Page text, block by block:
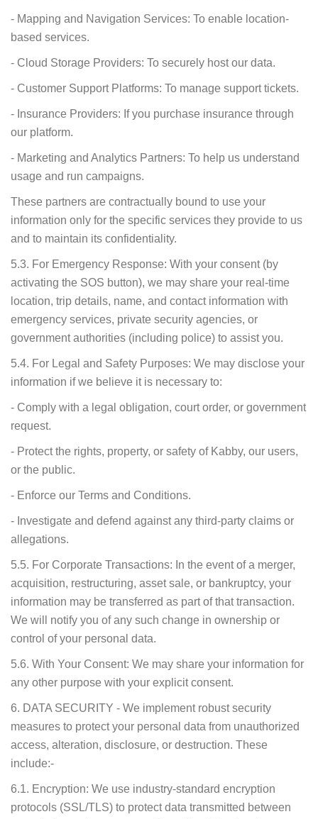
- Mapping and Navigation Services: To enable location-
based services.
- Cloud Storage Providers: To securely host our data.
- Customer Support Platforms: To manage support tickets.
- Insurance Providers: If you purchase insurance through
our platform.
- Marketing and Analytics Partners: To help us understand
usage and run campaigns.
These partners are contractually bound to use your
information only for the specific services they provide to us
and to maintain its confidentiality.
5.3. For Emergency Response: With your consent (by
activating the SOS button), we may share your real-time
location, trip details, name, and contact information with
emergency services, private security agencies, or
government authorities (including police) to assist you.
5.4. For Legal and Safety Purposes: We may disclose your
information if we believe it is necessary to:
- Comply with a legal obligation, court order, or government
request.
- Protect the rights, property, or safety of Kabby, our users,
or the public.
- Enforce our Terms and Conditions.
- Investigate and defend against any third-party claims or
allegations.
5.5. For Corporate Transactions: In the event of a merger,
acquisition, restructuring, asset sale, or bankruptcy, your
information may be transferred as part of that transaction.
We will notify you of any such change in ownership or
control of your personal data.
5.6. With Your Consent: We may share your information for
any other purpose with your explicit consent.
6. DATA SECURITY - We implement robust security
measures to protect your personal data from unauthorized
access, alteration, disclosure, or destruction. These
include:-
6.1. Encryption: We use industry-standard encryption
protocols (SSL/TLS) to protect data transmitted between